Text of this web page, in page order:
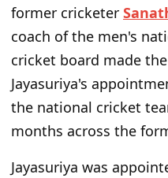
former cricketer
coach of the men's
cricket board made
Jayasuriya's
the national cricket
months across the
Jayasuriya was